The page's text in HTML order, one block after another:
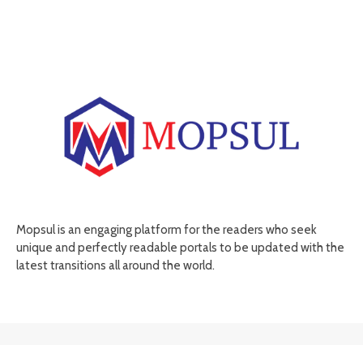
Mopsul is an engaging platform for the readers who seek
unique and perfectly readable portals to be updated with the
latest transitions all around the world.